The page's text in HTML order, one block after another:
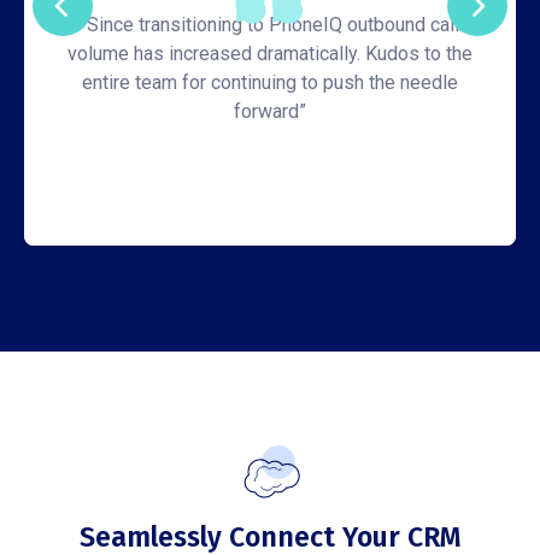
“Since transitioning to PhoneIQ outbound call
volume has increased dramatically. Kudos to the
entire team for continuing to push the needle
forward”
Seamlessly Connect Your CRM